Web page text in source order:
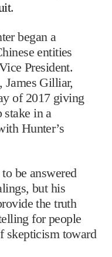
.
began a
entities
President.
James Gilliar,
of 2017 giving
stake in a
Hunter’s
be answered
but his
the truth
for people
skepticism toward